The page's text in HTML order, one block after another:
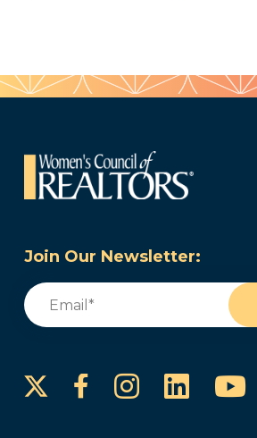
Join Our Newsletter:
Email
FacebookInstagram